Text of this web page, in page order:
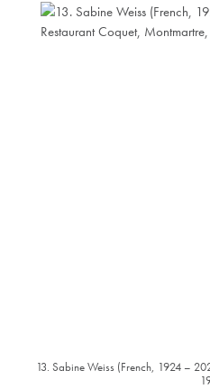
13. Sabine Weiss (French, 1924 –